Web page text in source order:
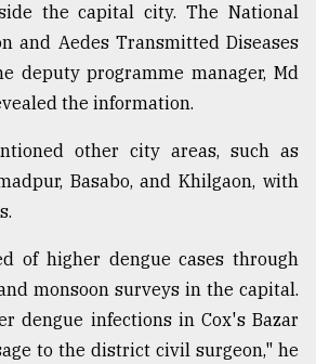
the capital city. The National
and Aedes Transmitted Diseases
deputy programme manager, Md
the information.
other city areas, such as
Basabo, and Khilgaon, with
of higher dengue cases through
monsoon surveys in the capital.
dengue infections in Cox's Bazar
to the district civil surgeon," he